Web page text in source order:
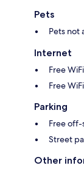
Pets
Pets not
Internet
Free
Free
Parking
Free
Street
Other